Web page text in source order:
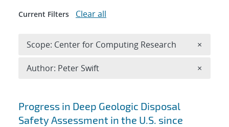
Search results
Progress in Deep Geologic Disposal
Safety Assessment in the U.S. since
Current Filters Clear all
Scope: Center for Computing Research ×
Author: Peter Swift ×